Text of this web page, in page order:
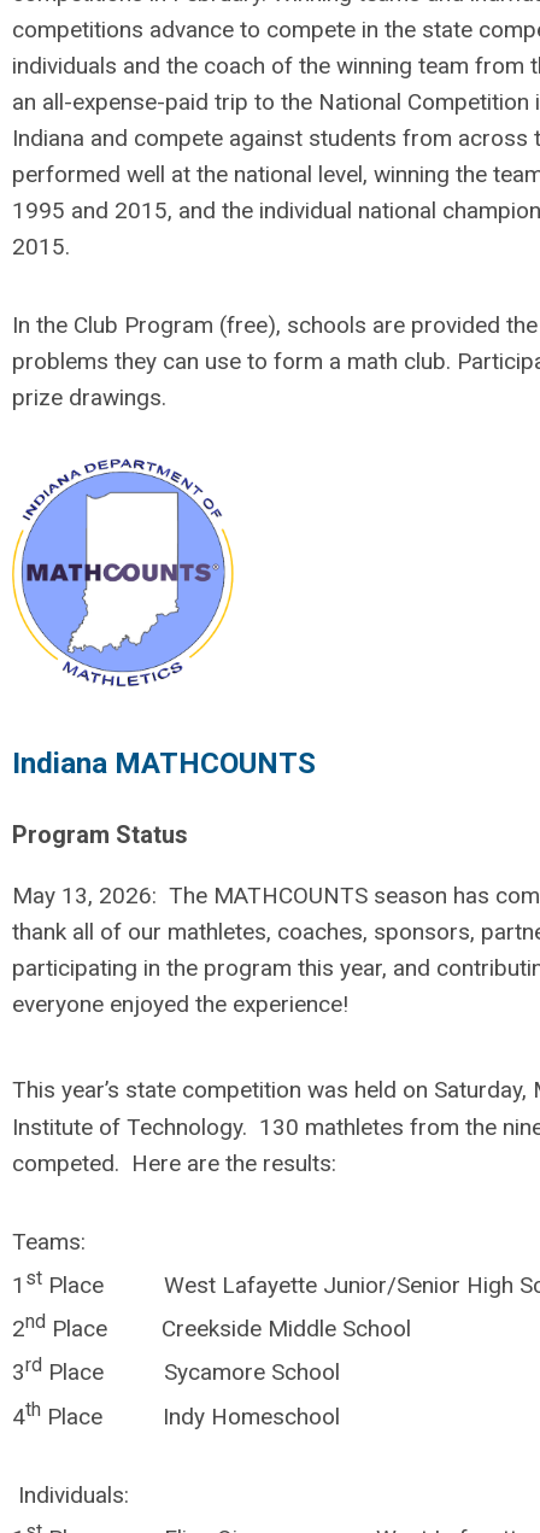
competitions advance to compete in the state
individuals and the coach of the winning team from
an all-expense-paid trip to the National
Indiana and compete against students from across
performed well at the national level, winning the
1995 and 2015, and the individual national
2015.
In the Club Program (free), schools are provided
problems they can use to form a math club.
prize drawings.
Indiana MATHCOUNTS
Program Status
May 13, 2026: The MATHCOUNTS season has
thank all of our mathletes, coaches, sponsors,
participating in the program this year, and
everyone enjoyed the experience!
This year’s state competition was held on Saturday,
Institute of Technology. 130 mathletes from the
competed. Here are the results:
Teams:
1 st Place West Lafayette Junior/Senior High
2nd Place Creekside Middle
3rd Place Sycamore School
4th Place Indy Homeschool
Individuals: